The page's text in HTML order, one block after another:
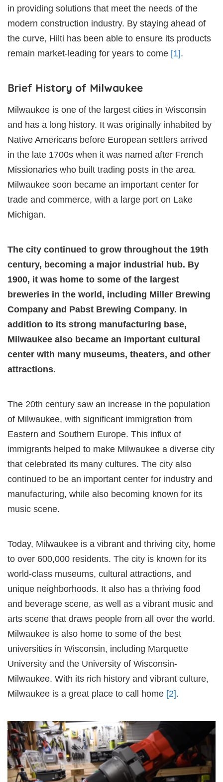
in providing solutions that meet the needs of the
modern construction industry. By staying ahead of
the curve, Hilti has been able to ensure its products
remain market-leading for years to come [1].
Brief History of Milwaukee
Milwaukee is one of the largest cities in Wisconsin
and has a long history. It was originally inhabited by
Native Americans before European settlers arrived
in the late 1700s when it was named after French
Missionaries who built trading posts in the area.
Milwaukee soon became an important center for
trade and commerce, with a large port on Lake
Michigan.
The city continued to grow throughout the 19th
century, becoming a major industrial hub. By
1900, it was home to some of the largest
breweries in the world, including Miller Brewing
Company and Pabst Brewing Company. In
addition to its strong manufacturing base,
Milwaukee also became an important cultural
center with many museums, theaters, and other
attractions.
The 20th century saw an increase in the population
of Milwaukee, with significant immigration from
Eastern and Southern Europe. This influx of
immigrants helped to make Milwaukee a diverse city
that celebrated its many cultures. The city also
continued to be an important center for industry and
manufacturing, while also becoming known for its
music scene.
Today, Milwaukee is a vibrant and thriving city, home
to over 600,000 residents. The city is known for its
world-class museums, cultural attractions, and
unique neighborhoods. It also has a thriving food
and beverage scene, as well as a vibrant music and
arts scene that draws people from all over the world.
Milwaukee is also home to some of the best
universities in Wisconsin, including Marquette
University and the University of Wisconsin-
Milwaukee. With its rich history and vibrant culture,
Milwaukee is a great place to call home [2].